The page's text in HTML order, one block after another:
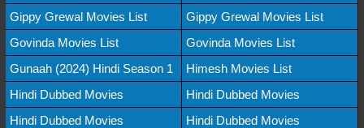
Gippy Grewal Movies List
Gippy Grewal Movies List
Govinda Movies List
Govinda Movies List
Gunaah (2024) Hindi Season 1
Himesh Movies List
Hindi Dubbed Movies
Hindi Dubbed Movies
Hindi Dubbed Movies
Hindi Dubbed Movies